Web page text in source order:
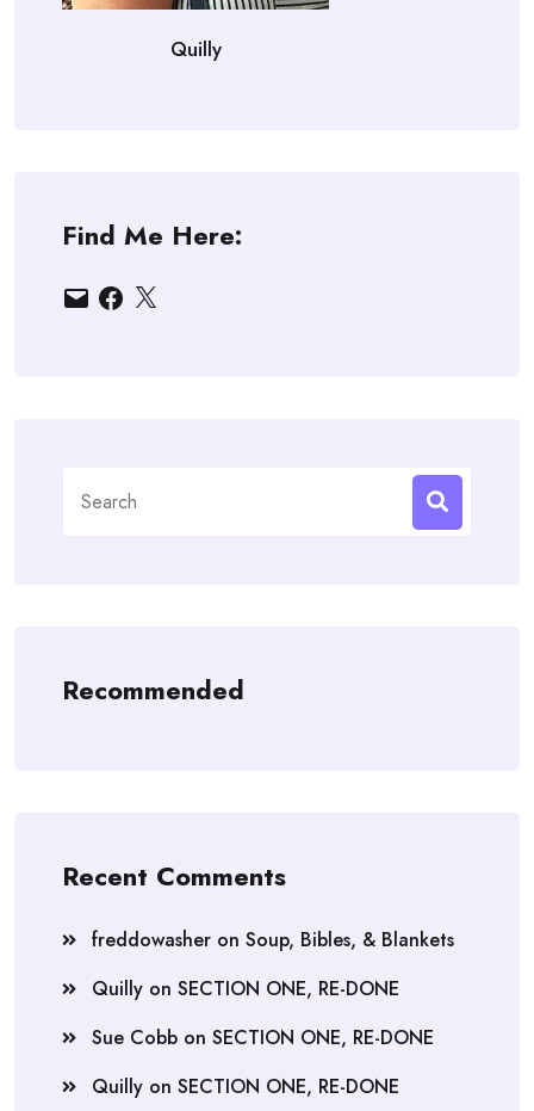
Quilly
Find Me Here:
EmailFacebook
X
for:
Recommended
Recent Comments
freddowasher on Soup, Bibles, & Blankets
Quilly on SECTION ONE, RE-DONE
Sue Cobb on SECTION ONE, RE-DONE
Quilly on SECTION ONE, RE-DONE